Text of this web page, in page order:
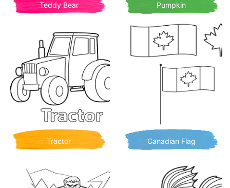
Teddy Bear Pumpkin
Tractor Canadian Flag